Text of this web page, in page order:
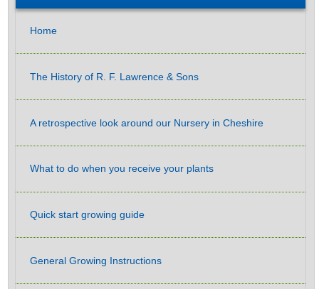
Home
The History of R. F. Lawrence & Sons
A retrospective look around our Nursery in Cheshire
What to do when you receive your plants
Quick start growing guide
General Growing Instructions